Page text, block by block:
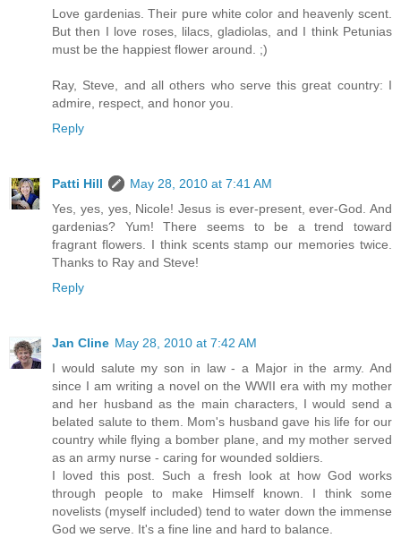
Love gardenias. Their pure white color and heavenly scent.
But then I love roses, lilacs, gladiolas, and I think Petunias
must be the happiest flower around. ;)
Ray, Steve, and all others who serve this great country: I
admire, respect, and honor you.
Reply
Patti Hill
May 28, 2010 at 7:41 AM
Yes, yes, yes, Nicole! Jesus is ever-present, ever-God. And
gardenias? Yum! There seems to be a trend toward
fragrant flowers. I think scents stamp our memories twice.
Thanks to Ray and Steve!
Reply
Jan Cline May 28, 2010 at 7:42 AM
I would salute my son in law - a Major in the army. And
since I am writing a novel on the WWII era with my mother
and her husband as the main characters, I would send a
belated salute to them. Mom's husband gave his life for our
country while flying a bomber plane, and my mother served
as an army nurse - caring for wounded soldiers.
I loved this post. Such a fresh look at how God works
through people to make Himself known. I think some
novelists (myself included) tend to water down the immense
God we serve. It's a fine line and hard to balance.